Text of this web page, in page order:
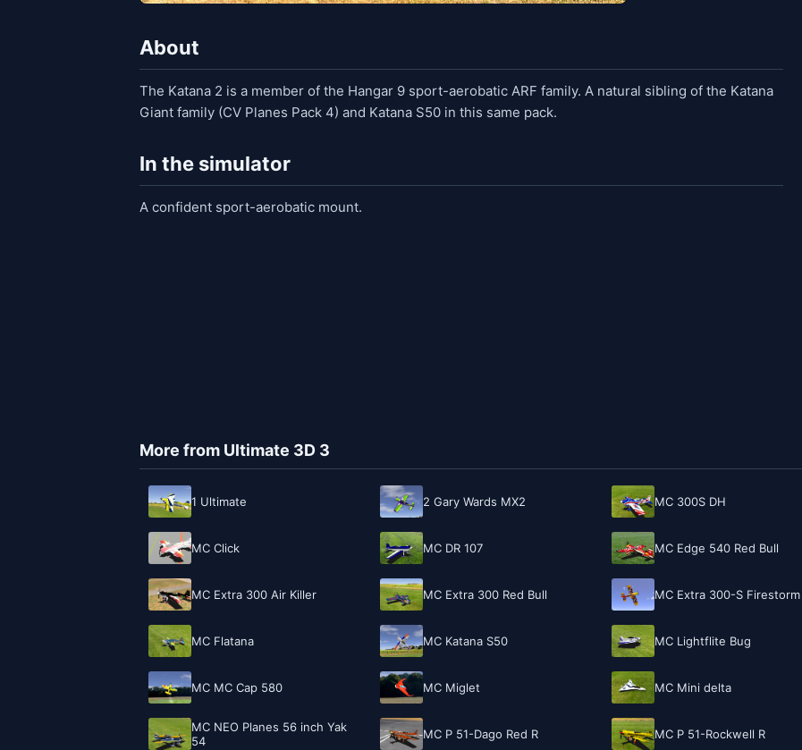
About
The Katana 2 is a member of the Hangar 9 sport-aerobatic ARF family. A natural sibling of the Katana
Giant family (CV Planes Pack 4) and Katana S50 in this same pack.
In the simulator
A confident sport-aerobatic mount.
More from Ultimate 3D 3
1 Ultimate 2 Gary Wards MX2 MC 300S DH
MC Click MC DR 107 MC Edge 540 Red Bull
MC Extra 300 Air Killer MC Extra 300 Red Bull MC Extra 300-S Firestorm
MC Flatana MC Katana S50 MC Lightflite Bug
MC MC Cap 580 MC Miglet MC Mini delta
MC NEO Planes 56 inch Yak
54
MC P 51-Dago Red R MC P 51-Rockwell R